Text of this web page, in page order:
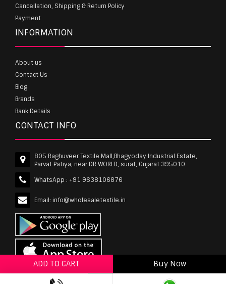
ADD TO CART
Buy Now
Cancellation, Shipping & Return Policy
Payment
INFORMATION
About us
Contact Us
Blog
Brands
Bank Details
CONTACT INFO
805 Raghuveer Textile Mall,Bhagyoday Industrial Estate,
Parvat Patiya, near DR WORLD, surat, Gujarat 395010
WhatsApp : +91 9638106876
Email: info@wholesaletextile.in